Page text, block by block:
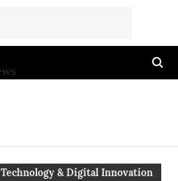
Technology & Digital Innovation